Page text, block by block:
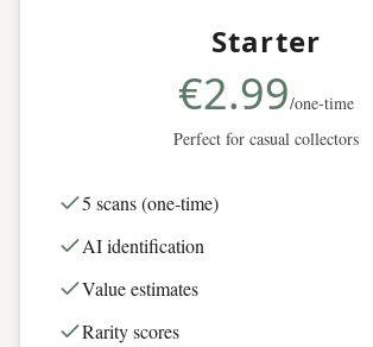
Starter
€2.99/one-time
Perfect for casual collectors
5 scans (one-time)
AI identification
Value estimates
Rarity scores